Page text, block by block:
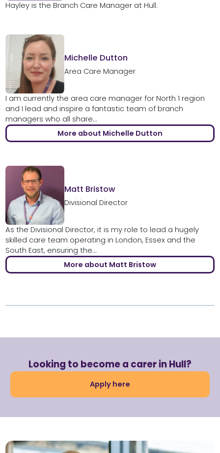
Hayley is the Branch Care Manager at Hull.
Michelle Dutton
Area Care Manager
I am currently the area care manager for North 1 region
and I lead and inspire a fantastic team of branch
managers who all share...
More about Michelle Dutton
Matt Bristow
Divisional Director
As the Divisional Director, it is my role to lead a hugely
skilled care team operating in London, Essex and the
South East, ensuring the...
More about Matt Bristow
Looking to become a carer in Hull?
Apply here